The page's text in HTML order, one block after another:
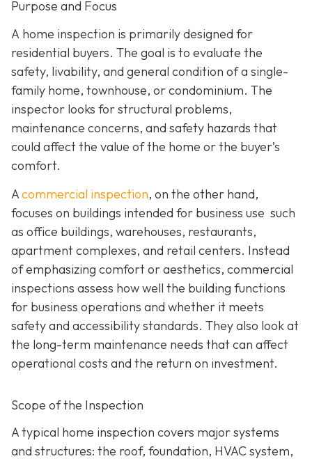
Purpose and Focus
A home inspection is primarily designed for
residential buyers. The goal is to evaluate the
safety, livability, and general condition of a single-
family home, townhouse, or condominium. The
inspector looks for structural problems,
maintenance concerns, and safety hazards that
could affect the value of the home or the buyer’s
comfort.
Acommercial inspection, on the other hand,
focuses on buildings intended for business use such
as office buildings, warehouses, restaurants,
apartment complexes, and retail centers. Instead
of emphasizing comfort or aesthetics, commercial
inspections assess how well the building functions
for business operations and whether it meets
safety and accessibility standards. They also look at
the long-term maintenance needs that can affect
operational costs and the return on investment.
Scope of the Inspection
A typical home inspection covers major systems
and structures: the roof, foundation, HVAC system,